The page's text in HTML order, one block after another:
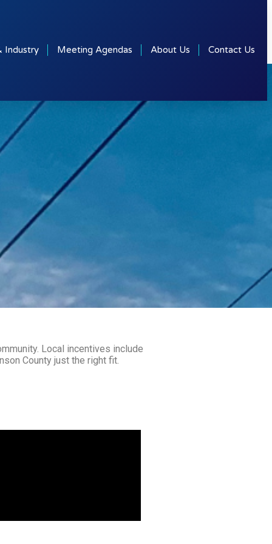
Industry Meeting Agendas About Us Contact Us
Local incentives include
County just the right fit.